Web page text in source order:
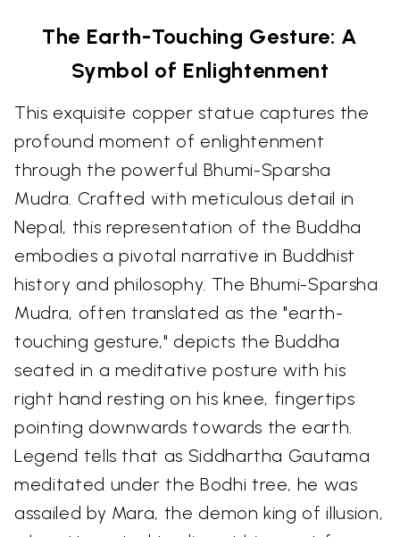
The Earth-Touching Gesture: A
Symbol of Enlightenment
This exquisite copper statue captures the
profound moment of enlightenment
through the powerful Bhumi-Sparsha
Mudra. Crafted with meticulous detail in
Nepal, this representation of the Buddha
embodies a pivotal narrative in Buddhist
history and philosophy. The Bhumi-Sparsha
Mudra, often translated as the "earth-
touching gesture," depicts the Buddha
seated in a meditative posture with his
right hand resting on his knee, fingertips
pointing downwards towards the earth.
Legend tells that as Siddhartha Gautama
meditated under the Bodhi tree, he was
assailed by Mara, the demon king of illusion,